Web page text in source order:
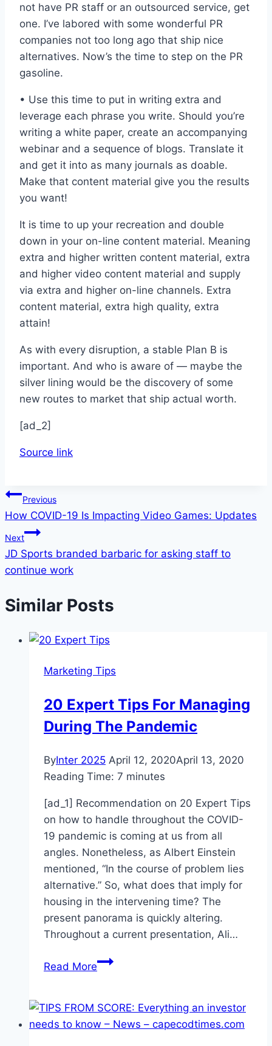
not have PR staff or an outsourced service, get
one. I’ve labored with some wonderful PR
companies not too long ago that ship nice
alternatives. Now’s the time to step on the PR
gasoline.
• Use this time to put in writing extra and
leverage each phrase you write. Should you’re
writing a white paper, create an accompanying
webinar and a sequence of blogs. Translate it
and get it into as many journals as doable.
Make that content material give you the results
you want!
It is time to up your recreation and double
down in your on-line content material. Meaning
extra and higher written content material, extra
and higher video content material and supply
via extra and higher on-line channels. Extra
content material, extra high quality, extra
attain!
As with every disruption, a stable Plan B is
important. And who is aware of — maybe the
silver lining would be the discovery of some
new routes to market that ship actual worth.
[ad_2]
Source link
Post
navigation
Previous
How COVID-19 Is Impacting Video Games: Updates
Next
JD Sports branded barbaric for asking staff to
continue work
Similar Posts
Marketing Tips
20 Expert Tips For Managing
During The Pandemic
ByInter 2025 April 12, 2020April 13, 2020
Reading Time: 7 minutes
[ad_1] Recommendation on 20 Expert Tips
on how to handle throughout the COVID-
19 pandemic is coming at us from all
angles. Nonetheless, as Albert Einstein
mentioned, “In the course of problem lies
alternative.” So, what does that imply for
housing in the intervening time? The
present panorama is quickly altering.
Throughout a current presentation, Ali…
Read More20
For
Managing